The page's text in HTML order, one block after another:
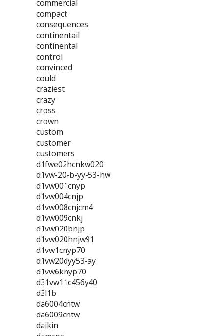
commercial
compact
consequences
continentail
continental
control
convinced
could
craziest
crazy
cross
crown
custom
customer
customers
d1fwe02hcnkw020
d1vw-20-b-yy-53-hw
d1vw001cnyp
d1vw004cnjp
d1vw008cnjcm4
d1vw009cnkj
d1vw020bnjp
d1vw020hnjw91
d1vw1cnyp70
d1vw20dyy53-ay
d1vw6knyp70
d31vw11c456y40
d3l1b
da6004cntw
da6009cntw
daikin